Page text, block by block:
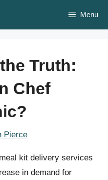
Menu
Truth:
Chef
Pierce
kit delivery services
in demand for